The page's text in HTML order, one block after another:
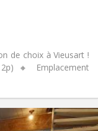
de choix à Vieusart !
🔸 Emplacement
Practical Info